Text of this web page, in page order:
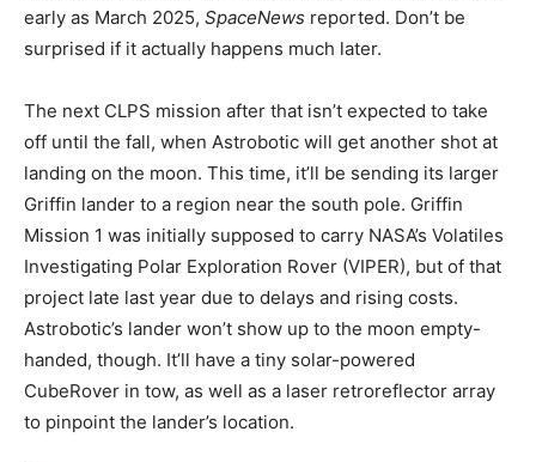
early as March 2025, SpaceNews reported. Don’t be
surprised if it actually happens much later.
The next CLPS mission after that isn’t expected to take
off until the fall, when Astrobotic will get another shot at
landing on the moon. This time, it’ll be sending its larger
Griffin lander to a region near the south pole. Griffin
Mission 1 was initially supposed to carry NASA’s Volatiles
Investigating Polar Exploration Rover (VIPER), but of that
project late last year due to delays and rising costs.
Astrobotic’s lander won’t show up to the moon empty-
handed, though. It’ll have a tiny solar-powered
CubeRover in tow, as well as a laser retroreflector array
to pinpoint the lander’s location.